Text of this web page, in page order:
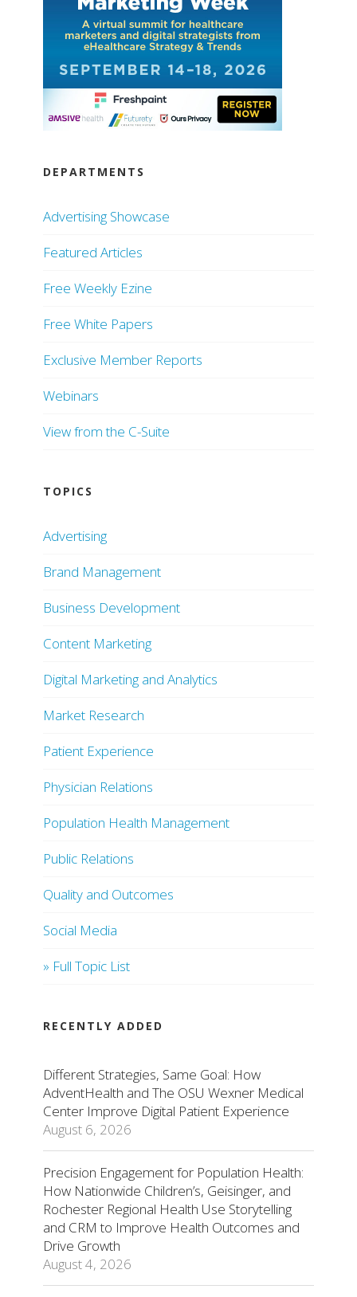
DEPARTMENTS
Advertising Showcase
Featured Articles
Free Weekly Ezine
Free White Papers
Exclusive Member Reports
Webinars
View from the C-Suite
TOPICS
Advertising
Brand Management
Business Development
Content Marketing
Digital Marketing and Analytics
Market Research
Patient Experience
Physician Relations
Population Health Management
Public Relations
Quality and Outcomes
Social Media
» Full Topic List
RECENTLY ADDED
Different Strategies, Same Goal: How
AdventHealth and The OSU Wexner Medical
Center Improve Digital Patient Experience
August 6, 2026
Precision Engagement for Population Health:
How Nationwide Children’s, Geisinger, and
Rochester Regional Health Use Storytelling
and CRM to Improve Health Outcomes and
Drive Growth
August 4, 2026